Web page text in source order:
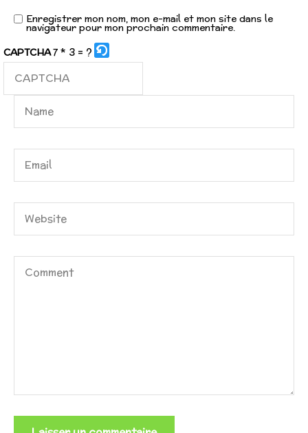
Enregistrer mon nom, mon e-mail et mon site dans le
navigateur pour mon prochain commentaire.
CAPTCHA7 * 3 = ?